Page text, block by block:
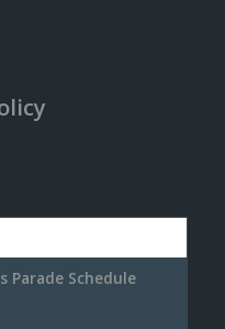
Parade Schedule